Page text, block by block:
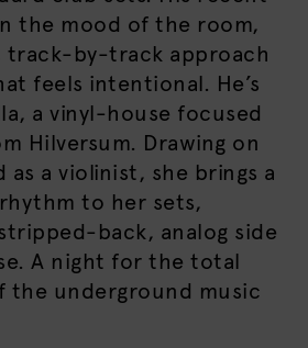
the mood of the room,
track-by-track approach
feels intentional. He’s
a vinyl-house focused
Hilversum. Drawing on
as a violinist, she brings a
to her sets,
back, analog side
A night for the total
the underground music